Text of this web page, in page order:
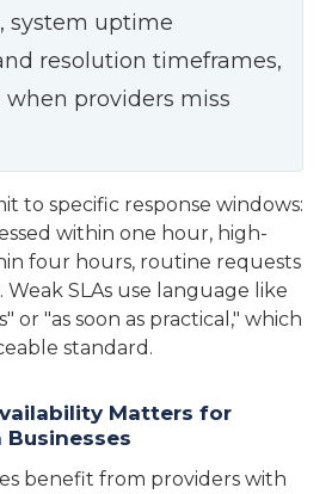
system uptime
resolution timeframes,
providers miss
to specific response windows:
within one hour, high-
four hours, routine requests
SLAs use language like
or "as soon as practical," which
standard.
Matters for
benefit from providers with